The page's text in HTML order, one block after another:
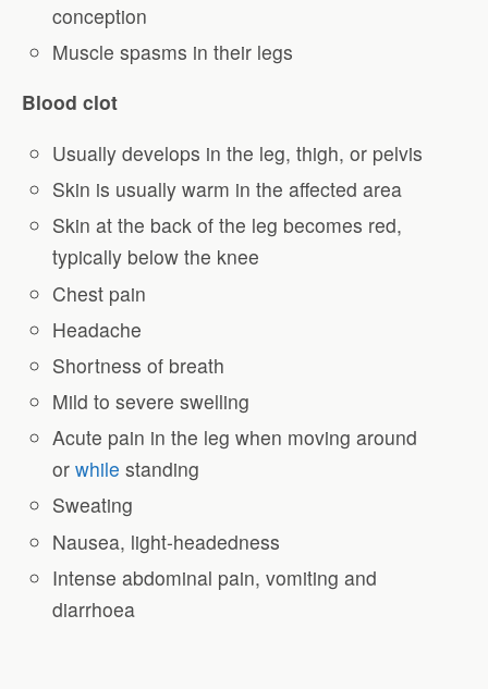
conception
Muscle spasms in their legs
Blood clot
Usually develops in the leg, thigh, or pelvis
Skin is usually warm in the affected area
Skin at the back of the leg becomes red,
typically below the knee
Chest pain
Headache
Shortness of breath
Mild to severe swelling
Acute pain in the leg when moving around
orwhile standing
Sweating
Nausea, light-headedness
Intense abdominal pain, vomiting and
diarrhoea